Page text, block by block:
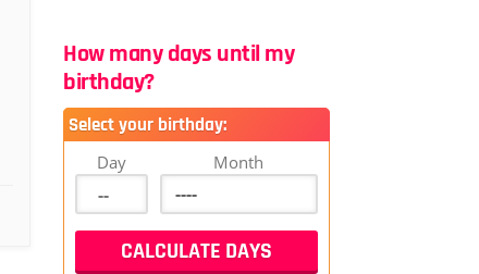
How many days until my
birthday?
Select your birthday:
Day Month